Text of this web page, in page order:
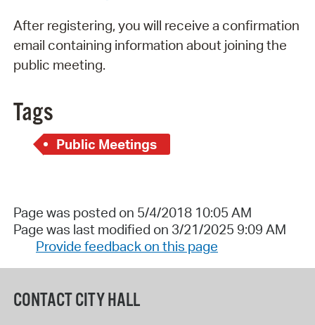
After registering, you will receive a confirmation
email containing information about joining the
public meeting.
Tags
Public Meetings
Page was posted on 5/4/2018 10:05 AM
Page was last modified on 3/21/2025 9:09 AM
Provide feedback on this page
CONTACT CITY HALL